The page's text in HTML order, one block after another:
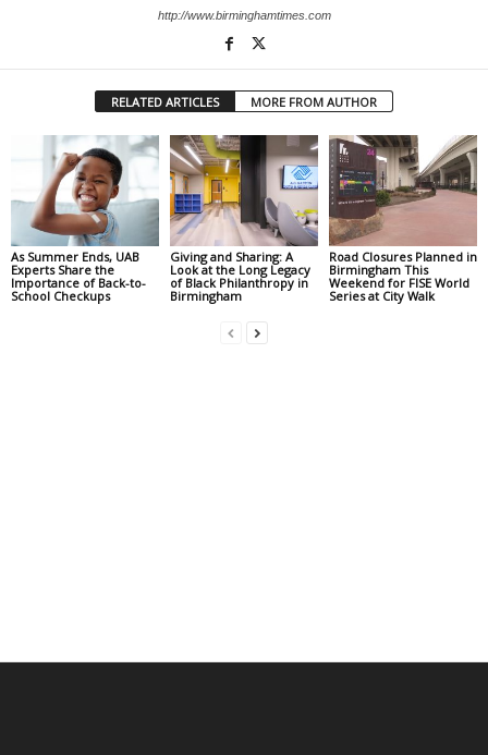
http://www.birminghamtimes.com
RELATED ARTICLES MORE FROM AUTHOR
As Summer Ends, UAB
Experts Share the
Importance of Back-to-
School Checkups
Giving and Sharing: A
Look at the Long Legacy
of Black Philanthropy in
Birmingham
Road Closures Planned in
Birmingham This
Weekend for FISE World
Series at City Walk